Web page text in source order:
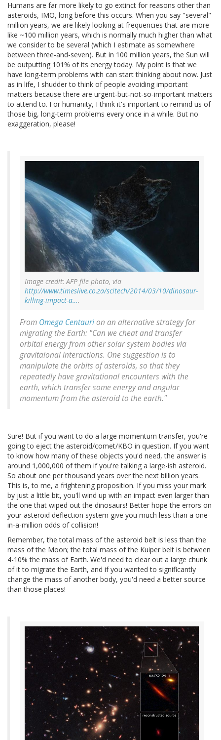
Humans are far more likely to go extinct for reasons other than
asteroids, IMO, long before this occurs. When you say "several"
million years, we are likely looking at frequencies that are more
like ~100 million years, which is normally much higher than what
we consider to be several (which I estimate as somewhere
between three-and-seven). But in 100 million years, the Sun will
be outputting 101% of its energy today. My point is that we
have long-term problems with can start thinking about now. Just
as in life, I shudder to think of people avoiding important
matters because there are urgent-but-not-so-important matters
to attend to. For humanity, I think it's important to remind us of
those big, long-term problems every once in a while. But no
exaggeration, please!
Image credit: AFP file photo, via
http://www.timeslive.co.za/scitech/2014/03/10/dinosaur-
killing-impact-a….
From Omega Centaurion an alternative strategy for
migrating the Earth: "Can we cheat and transfer
orbital energy from other solar system bodies via
gravitaional interactions. One suggestion is to
manipulate the orbits of asteroids, so that they
repeatedly have gravitational encounters with the
earth, which transfer some energy and angular
momentum from the asteroid to the earth."
Sure! But if you want to do a large momentum transfer, you're
going to eject the asteroid/comet/KBO in question. If you want
to know how many of these objects you'd need, the answer is
around 1,000,000 of them if you're talking a large-ish asteroid.
So about one per thousand years over the next billion years.
This is, to me, a frightening proposition. If you miss your mark
by just a little bit, you'll wind up with an impact even larger than
the one that wiped out the dinosaurs! Better hope the errors on
your asteroid deflection system give you much less than a one-
in-a-million odds of collision!
Remember, the total mass of the asteroid belt is less than the
mass of the Moon; the total mass of the Kuiper belt is between
4-10% the mass of Earth. We'd need to clear out a large chunk
of it to migrate the Earth, and if you wanted to significantly
change the mass of another body, you'd need a better source
than those places!